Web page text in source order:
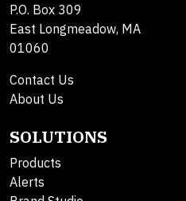
P.O. Box 309
East Longmeadow, MA
01060
Contact Us
About Us
SOLUTIONS
Products
Alerts